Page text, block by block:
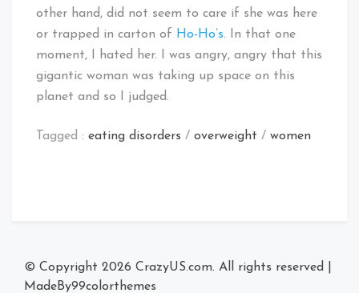
other hand, did not seem to care if she was here
or trapped in carton of Ho-Ho’s. In that one
moment, I hated her. I was angry, angry that this
gigantic woman was taking up space on this
planet and so I judged.
Tagged : eating disorders / overweight / women
© Copyright 2026 CrazyUS.com. All rights reserved
MadeBy99colorthemes